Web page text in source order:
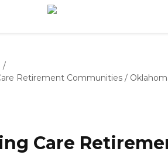
/
Retirement Communities /
Care